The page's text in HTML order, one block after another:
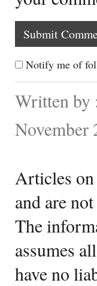
Notify me of
Written by
November
Articles
and are
The
assumes
have no